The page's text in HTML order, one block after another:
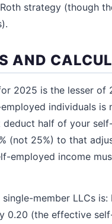
strategy (though
AND
2025 is the lesser
individuals
deduct half of your
(not 25%) to that
employed income
member LLCs
0.20 (the effective